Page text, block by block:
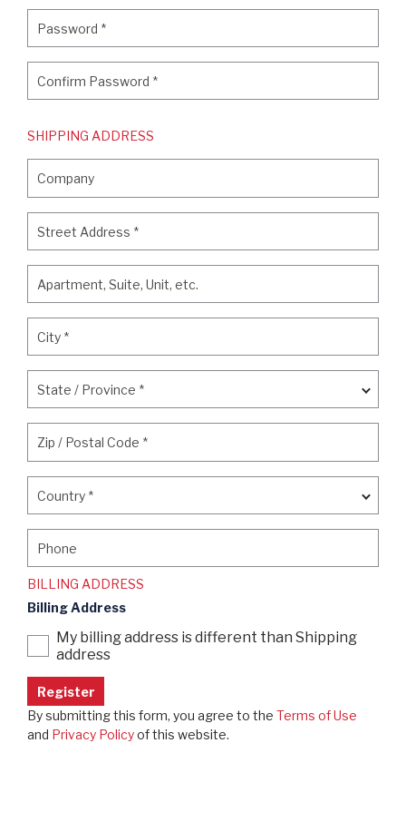
Password *
Confirm Password *
SHIPPING ADDRESS
Company
Street Address *
Apartment, Suite, Unit, etc.
City *
State / Province *
Zip / Postal Code *
Country *
Phone
BILLING ADDRESS
Billing Address
My billing address is different than Shipping
address
By submitting this form, you agree to the Terms of Use
and Privacy Policyof this website.